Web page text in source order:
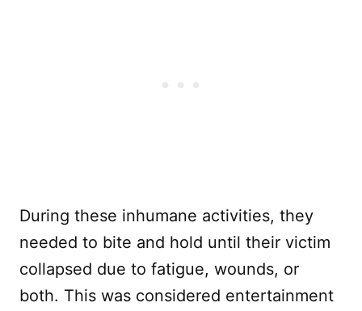
During these inhumane activities, they
needed to bite and hold until their victim
collapsed due to fatigue, wounds, or
both. This was considered entertainment